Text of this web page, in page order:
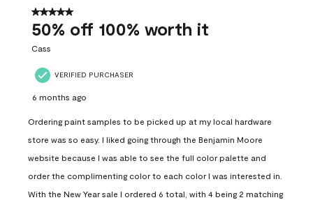
558
Reviews
5 out of 5 stars.
50% off 100% worth it
Cass
VERIFIED PURCHASER
6 months ago
Ordering paint samples to be picked up at my local hardware
store was so easy. I liked going through the Benjamin Moore
website because I was able to see the full color palette and
order the complimenting color to each color I was interested in.
With the New Year sale I ordered 6 total, with 4 being 2 matching